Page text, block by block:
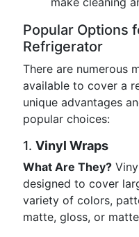
Popular Options
Refrigerator
There are numerous
available to cover a
unique advantages
popular choices:
1. Vinyl Wraps
What Are They?
designed to cover
variety of colors,
matte, gloss, or